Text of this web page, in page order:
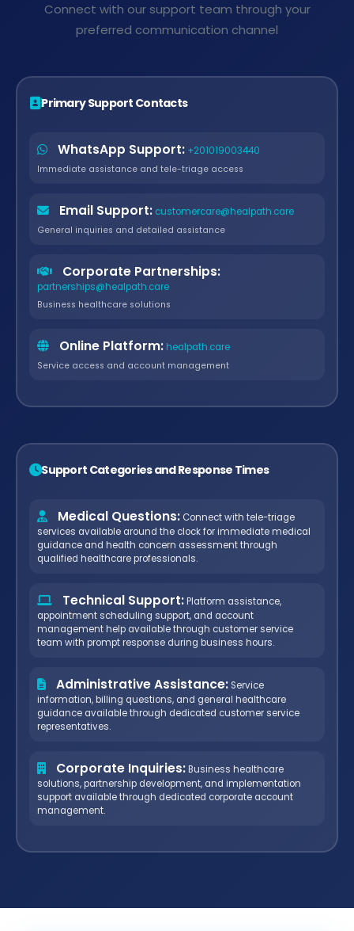
Connect with our support team through your
preferred communication channel
Primary Support Contacts
WhatsApp Support: +201019003440
Immediate assistance and tele-triage access
Email Support: customercare@healpath.care
General inquiries and detailed assistance
Corporate Partnerships:
partnerships@healpath.care
Business healthcare solutions
Online Platform: healpath.care
Service access and account management
Support Categories and Response Times
Medical Questions: Connect with tele-triage
services available around the clock for immediate medical
guidance and health concern assessment through
qualified healthcare professionals.
Technical Support: Platform assistance,
appointment scheduling support, and account
management help available through customer service
team with prompt response during business hours.
Administrative Assistance: Service
information, billing questions, and general healthcare
guidance available through dedicated customer service
representatives.
Corporate Inquiries: Business healthcare
solutions, partnership development, and implementation
support available through dedicated corporate account
management.